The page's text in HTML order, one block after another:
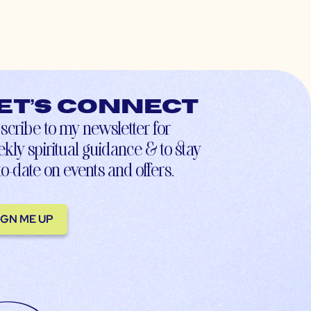
connect
to my newsletter for
spiritual guidance & to stay
date on events and offers.
ME UP